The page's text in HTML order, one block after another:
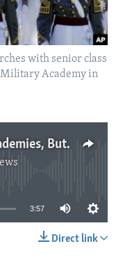
with senior class
Military Academy in
More Women in US Military Academies, But Still a Lot More Men
available
3:57
Direct link